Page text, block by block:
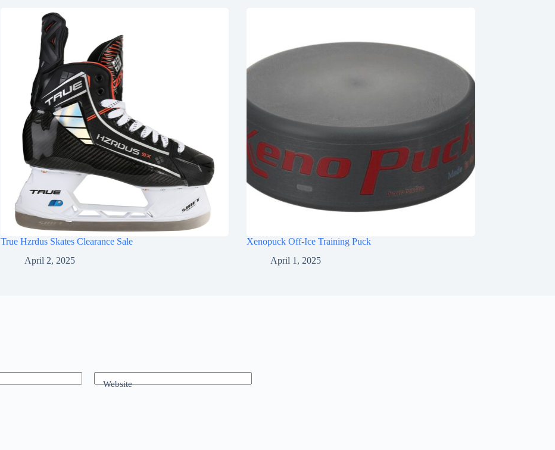
True Hzrdus Skates Clearance Sale
April 2, 2025
Xenopuck Off-Ice Training Puck
April 1, 2025
Website